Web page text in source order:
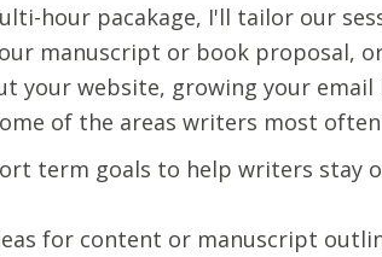
hour pacakage, I'll tailor our
manuscript or book proposal,
your website, growing your
of the areas writers most
term goals to help writers stay
for content or manuscript